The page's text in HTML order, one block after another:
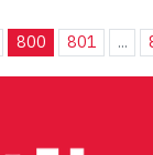
800 801 ...